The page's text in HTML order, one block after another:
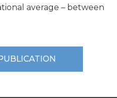
average – between